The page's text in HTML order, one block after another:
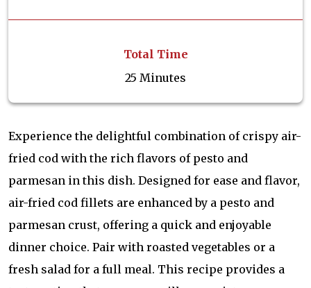
Total Time
25 Minutes
Experience the delightful combination of crispy air-
fried cod with the rich flavors of pesto and
parmesan in this dish. Designed for ease and flavor,
air-fried cod fillets are enhanced by a pesto and
parmesan crust, offering a quick and enjoyable
dinner choice. Pair with roasted vegetables or a
fresh salad for a full meal. This recipe provides a